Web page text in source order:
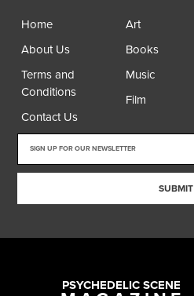
Home
About Us
Terms and
Conditions
Contact Us
Art
Books
Music
Film
SUBMIT
PSYCHEDELIC SCENE